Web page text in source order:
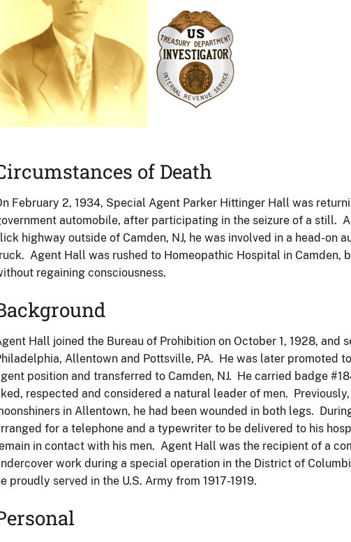
of Death
February 2, 1934, Special Agent Parker Hittinger Hall was
automobile, after participating in the seizure of a still.
highway outside of Camden, NJ, he was involved in a head-on
Agent Hall was rushed to Homeopathic Hospital in Camden,
regaining consciousness.
Hall joined the Bureau of Prohibition on October 1, 1928, and
Allentown and Pottsville, PA. He was later promoted
position and transferred to Camden, NJ. He carried badge
respected and considered a natural leader of men.
in Allentown, he had been wounded in both legs.
for a telephone and a typewriter to be delivered to his
in contact with his men. Agent Hall was the recipient of a
work during a special operation in the District of
proudly served in the U.S. Army from 1917-1919.